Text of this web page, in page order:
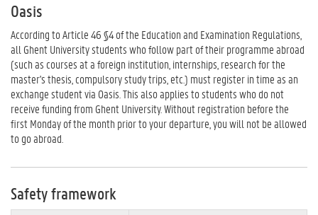
Oasis
According to Article 46 §4 of the Education and Examination Regulations,
all Ghent University students who follow part of their programme abroad
(such as courses at a foreign institution, internships, research for the
master's thesis, compulsory study trips, etc.) must register in time as an
exchange student via Oasis. This also applies to students who do not
receive funding from Ghent University. Without registration before the
first Monday of the month prior to your departure, you will not be allowed
to go abroad.
Safety framework